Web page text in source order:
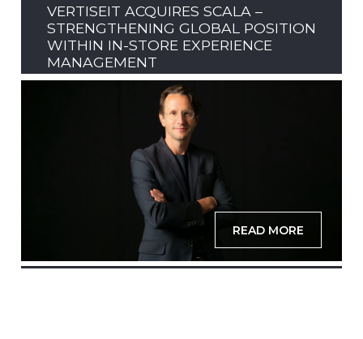
VERTISEIT ACQUIRES SCALA –
STRENGTHENING GLOBAL POSITION
WITHIN IN-STORE EXPERIENCE
MANAGEMENT
READ MORE